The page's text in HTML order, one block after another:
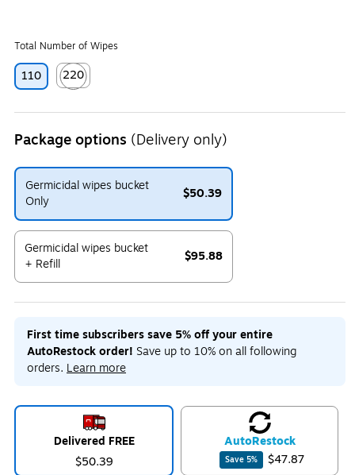
Total Number of Wipes
110
220
Exited tooltip
Package options (Delivery only)
Germicidal wipes bucket
Only
$50.39
Exited tooltip
Germicidal wipes bucket
+ Refill
$95.88
Exited tooltip
First time subscribers save 5% off your entire
AutoRestock order! Save up to 10% on all following
orders. Learn more
Delivered FREE
$50.39
AutoRestock
Save 5% $47.87